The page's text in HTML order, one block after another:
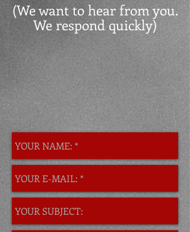
(We want to hear from you.
We respond quickly)